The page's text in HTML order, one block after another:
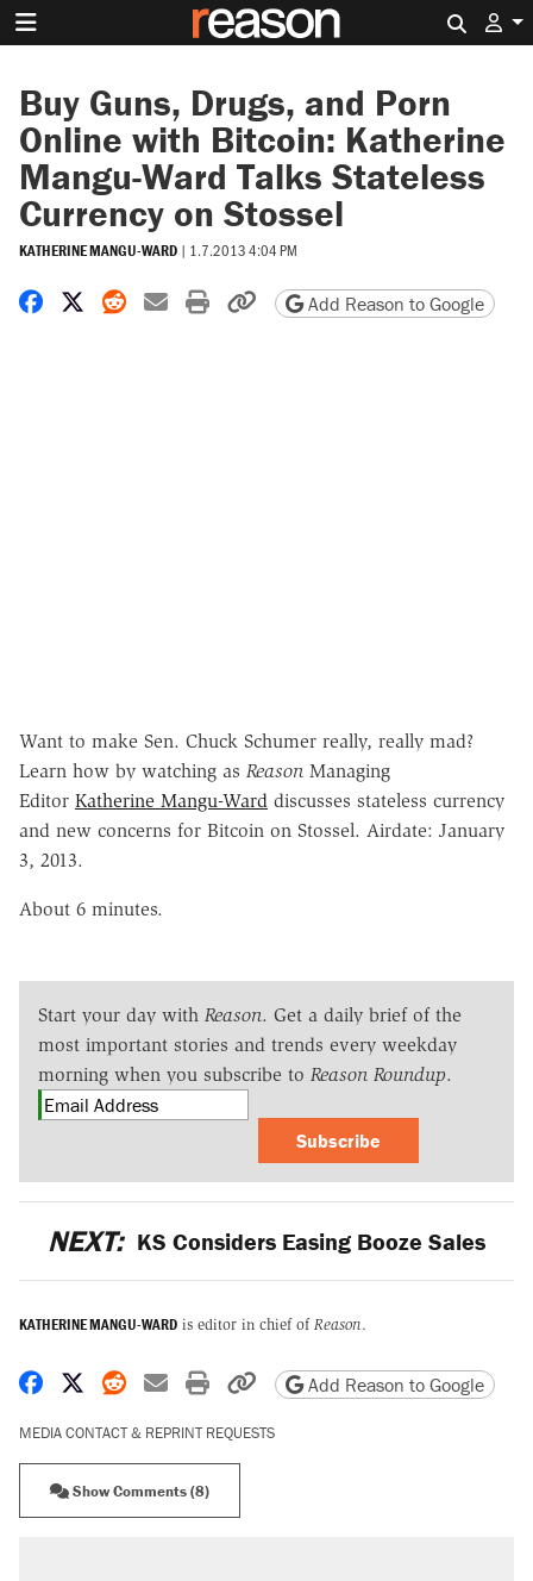
Buy Guns, Drugs, and Porn
Online with Bitcoin: Katherine
Mangu-Ward Talks Stateless
Currency on Stossel
KATHERINE MANGU-WARD | 1.7.2013 4:04 PM
Share on Facebook
Share on X
Share on Reddit
Share by email
Print friendly version
Copy page URL
Add Reason to Google
Want to make Sen. Chuck Schumer really, really mad?
Learn how by watching as Reason Managing
Editor Katherine Mangu-Ward discusses stateless currency
and new concerns for Bitcoin on Stossel. Airdate: January
3, 2013.
About 6 minutes.
Start your day with Reason. Get a daily brief of the
most important stories and trends every weekday
morning when you subscribe to Reason Roundup.
Subscribe
NEXT: KS Considers Easing Booze Sales
KATHERINE MANGU-WARD is editor in chief of Reason.
Share on Facebook
Share on X
Share on Reddit
Share by email
Print friendly version
Copy page URL
Add Reason to Google
MEDIA CONTACT & REPRINT REQUESTS
Show Comments (8)